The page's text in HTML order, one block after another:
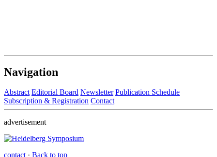
Navigation
Abstract Editorial Board Newsletter Publication Schedule
Subscription & Registration Contact
advertisement
contact · Back to top